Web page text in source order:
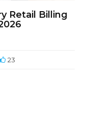
Retail Billing
23